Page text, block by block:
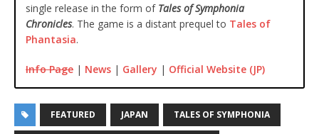
single release in the form of Tales of Symphonia
Chronicles. The game is a distant prequel to Tales of
Phantasia.
Info Page | News | Gallery | Official Website (JP)
FEATURED JAPAN TALES OF SYMPHONIA